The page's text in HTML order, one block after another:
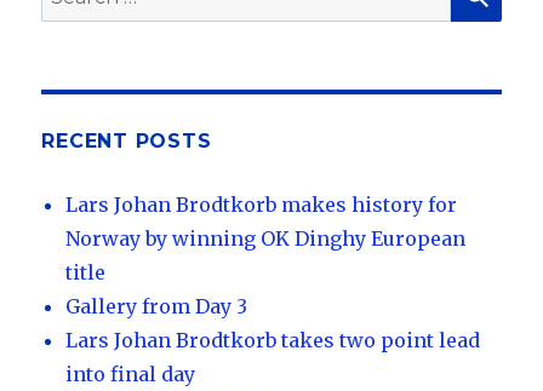
for:
RECENT POSTS
Lars Johan Brodtkorb makes history for
Norway by winning OK Dinghy European
title
Gallery from Day 3
Lars Johan Brodtkorb takes two point lead
into final day